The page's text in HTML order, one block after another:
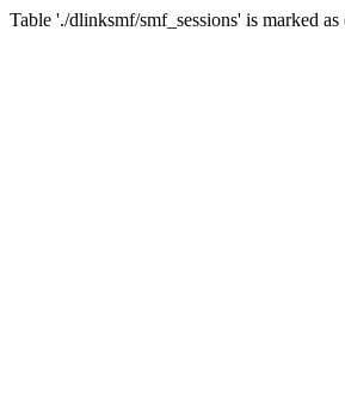
Table './dlinksmf/smf_sessions' is marked